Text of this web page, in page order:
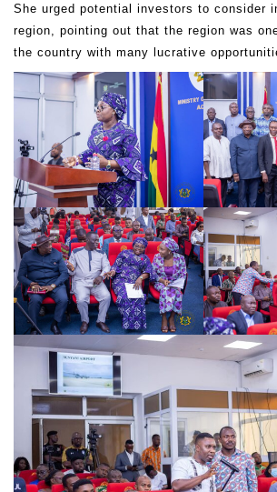
She urged potential investors to consider
region, pointing out that the region was
the country with many lucrative